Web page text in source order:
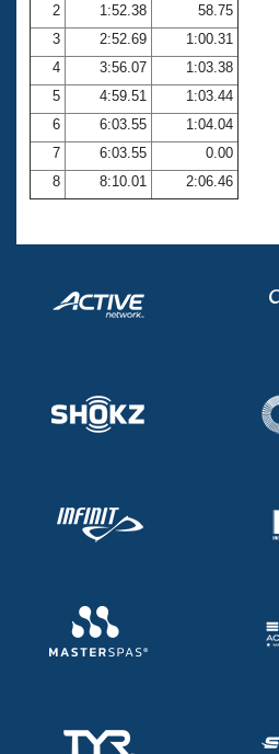
Open Water Central
Club Central
Coach Central
Volunteer Central
2
1:52.38
58.75
3
2:52.69
1:00.31
4
3:56.07
1:03.38
5
4:59.51
1:03.44
6
6:03.55
1:04.04
7
6:03.55
0.00
8
8:10.01 2:06.46